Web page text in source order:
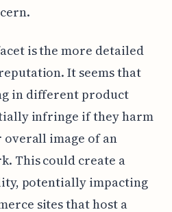
is the more detailed
It seems that
in different product
infringe if they harm
image of an
This could create a
potentially impacting
sites that host a